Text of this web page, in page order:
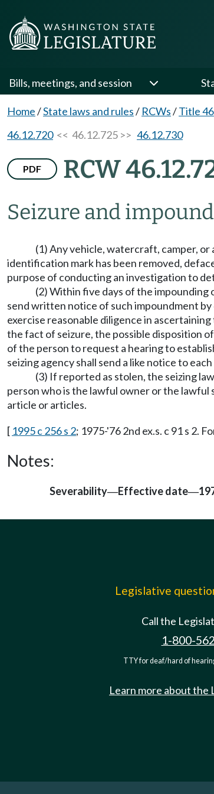
Bills, meetings, and session
Home/State laws and rules/ RCWs/Title 46
46.12.720<< 46.12.725 >> 46.12.730
PDF RCW
Seizure and
(1) Any vehicle, watercraft, camper,
identification mark has been removed,
purpose of conducting an investigation to
(2) Within five days of the
send written notice of such impoundment
exercise reasonable diligence in
the fact of seizure, the possible disposition
of the person to request a hearing to
seizing agency shall send a like notice to
(3) If reported as stolen, the seizing
person who is the lawful owner or the
article or articles.
[ 1995 c 256 s 2; 1975-'76 2nd ex.s. c 91 s 2.
Notes:
Severability—Effective date—
Legislative
Call the
1-800-
TTY for deaf/hard of
Learn more about the